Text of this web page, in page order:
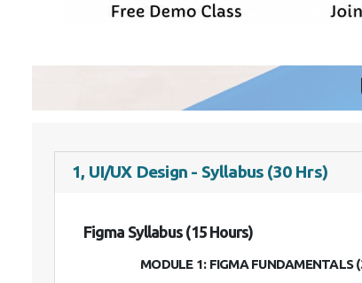
1, UI/UX Design - Syllabus (30 Hrs)
Figma Syllabus (15 Hours)
MODULE 1: FIGMA FUNDAMENTALS